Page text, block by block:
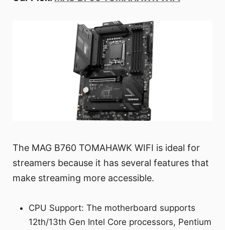
The MAG B760 TOMAHAWK WIFI is ideal for
streamers because it has several features that
make streaming more accessible.
CPU Support: The motherboard supports
12th/13th Gen Intel Core processors, Pentium